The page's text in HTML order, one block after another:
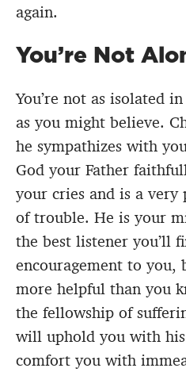
again.
You’re Not
You’re not as isolated
as you might believe.
he sympathizes with
God your Father
your cries and is a very
of trouble. He is your
the best listener you’ll
encouragement to you,
more helpful than you
the fellowship of
will uphold you with
comfort you with